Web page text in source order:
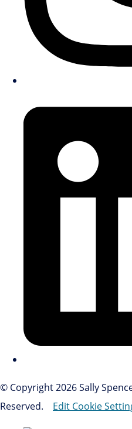
© Copyright 2026 Sally
Reserved.
Edit Cookie